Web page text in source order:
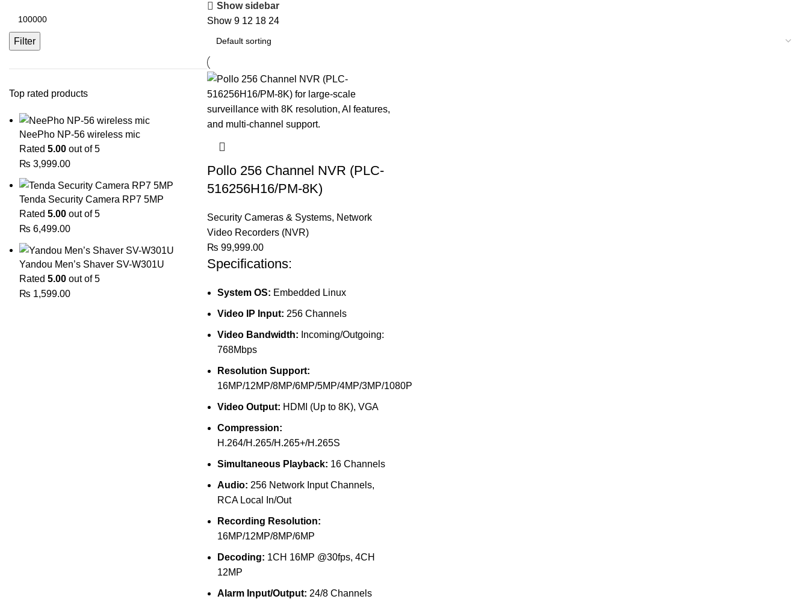
Filter
Top rated products
NeePho NP-56 wireless mic
Rated 5.00 out of 5
₨ 3,999.00
Tenda Security Camera RP7 5MP
Rated 5.00 out of 5
₨ 6,499.00
Yandou Men’s Shaver SV-W301U
Rated 5.00 out of 5
₨ 1,599.00
Show sidebar
Show 9 12 18 24
Pollo 256 Channel NVR (PLC-
516256H16/PM-8K)
Security Cameras & Systems, Network
Video Recorders (NVR)
₨ 99,999.00
Specifications:
System OS: Embedded Linux
Video IP Input: 256 Channels
Video Bandwidth: Incoming/Outgoing:
768Mbps
Resolution Support:
16MP/12MP/8MP/6MP/5MP/4MP/3MP/1080P
Video Output: HDMI (Up to 8K), VGA
Compression:
H.264/H.265/H.265+/H.265S
Simultaneous Playback: 16 Channels
Audio: 256 Network Input Channels,
RCA Local In/Out
Recording Resolution:
16MP/12MP/8MP/6MP
Decoding: 1CH 16MP @30fps, 4CH
12MP
Alarm Input/Output: 24/8 Channels